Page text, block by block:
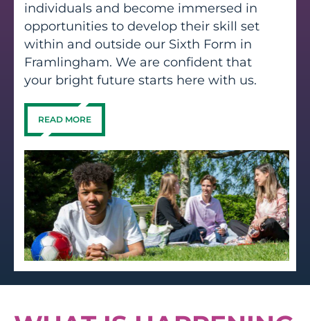
individuals and become immersed in
opportunities to develop their skill set
within and outside our Sixth Form in
Framlingham. We are confident that
your bright future starts here with us.
READ MORE